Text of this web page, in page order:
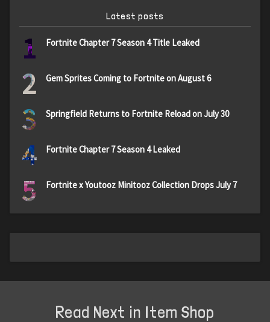
Latest posts
1 Fortnite Chapter 7 Season 4 Title Leaked
2 Gem Sprites Coming to Fortnite on August 6
3 Springfield Returns to Fortnite Reload on July 30
4 Fortnite Chapter 7 Season 4 Leaked
5 Fortnite x Youtooz Minitooz Collection Drops July 7
Read Next in Item Shop